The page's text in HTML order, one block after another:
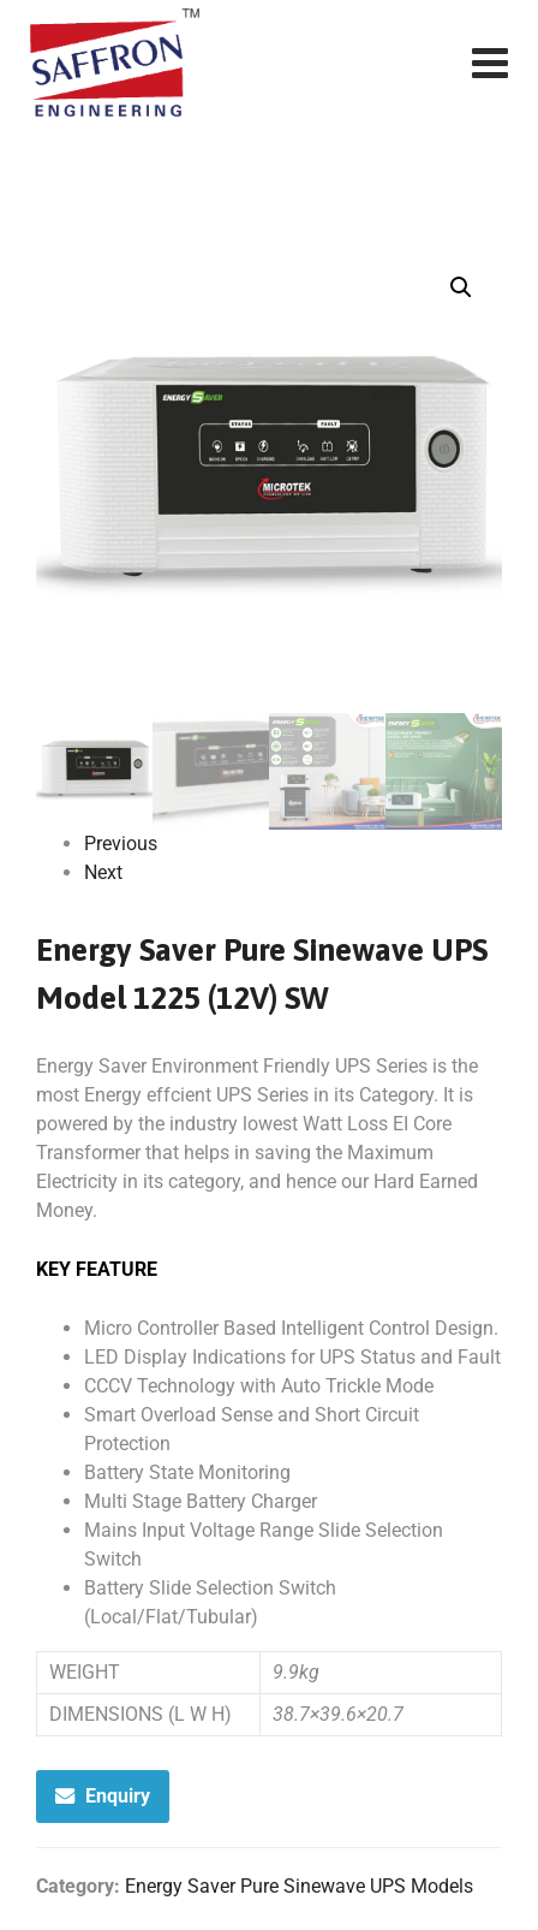
Previous
Next
Energy Saver Pure Sinewave UPS
Model 1225 (12V) SW
Energy Saver Environment Friendly UPS Series is the
most Energy effcient UPS Series in its Category. It is
powered by the industry lowest Watt Loss EI Core
Transformer that helps in saving the Maximum
Electricity in its category, and hence our Hard Earned
Money.
KEY FEATURE
Micro Controller Based Intelligent Control Design.
LED Display Indications for UPS Status and Fault
CCCV Technology with Auto Trickle Mode
Smart Overload Sense and Short Circuit
Protection
Battery State Monitoring
Multi Stage Battery Charger
Mains Input Voltage Range Slide Selection
Switch
Battery Slide Selection Switch
(Local/Flat/Tubular)
WEIGHT
9.9kg
DIMENSIONS (L W H)
38.7×39.6×20.7
Enquiry
Category: Energy Saver Pure Sinewave UPS Models